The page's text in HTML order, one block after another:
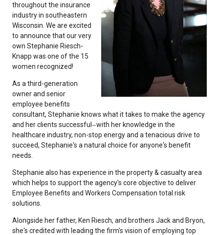
throughout the insurance
industry in southeastern
Wisconsin. We are excited
to announce that our very
own Stephanie Riesch-
Knapp was one of the 15
women recognized!
As a third-generation
owner and senior
employee benefits
consultant, Stephanie knows what it takes to make the agency
and her clients successful —with her knowledge in the
healthcare industry, non-stop energy and a tenacious drive to
succeed, Stephanie's a natural choice for anyone's benefit
needs.
Stephanie also has experience in the property & casualty area
which helps to support the agency's core objective to deliver
Employee Benefits and Workers Compensation total risk
solutions.
Alongside her father, Ken Riesch, and brothers Jack and Bryon,
she's credited with leading the firm's vision of employing top